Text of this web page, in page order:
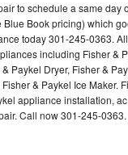
to schedule a same
Book pricing) which
today 301-245-0363.
including Fisher &
Paykel Dryer, Fisher &
& Paykel Ice
appliance installation,
Call now 301-245-0363.